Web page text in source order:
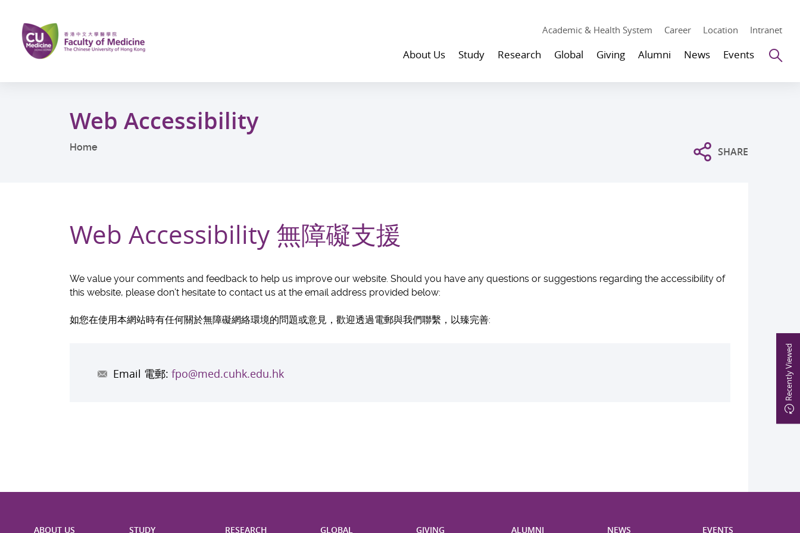
main
content
Academic & Health System Career Location Intranet
About Us Study Research Global Giving Alumni News Events
Recently Viewed
Web Accessibility
Home SHARE
Web Accessibility 無障礙支援
We value your comments and feedback to help us improve our website. Should you have any questions or suggestions regarding the accessibility of
this website, please don’t hesitate to contact us at the email address provided below:
如您在使用本網站時有任何關於無障礙網絡環境的問題或意見，歡迎透過電郵與我們聯繫，以臻完善:
Email 電郵: fpo@med.cuhk.edu.hk
ABOUT US STUDY RESEARCH GLOBAL GIVING ALUMNI NEWS EVENTS